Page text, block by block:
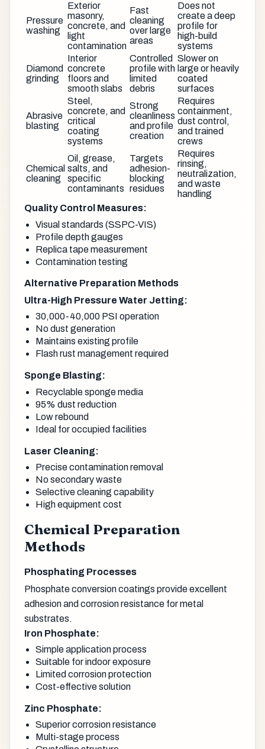
Pressure
washing
Exterior
masonry,
concrete, and
light
contamination
Fast
cleaning
over large
areas
Does not
create a deep
profile for
high-build
systems
Diamond
grinding
Interior
concrete
floors and
smooth slabs
Controlled
profile with
limited
debris
Slower on
large or heavily
coated
surfaces
Abrasive
blasting
Steel,
concrete, and
critical
coating
systems
Strong
cleanliness
and profile
creation
Requires
containment,
dust control,
and trained
crews
Chemical
cleaning
Oil, grease,
salts, and
specific
contaminants
Targets
adhesion-
blocking
residues
Requires
rinsing,
neutralization,
and waste
handling
Quality Control Measures:
Visual standards (SSPC-VIS)
Profile depth gauges
Replica tape measurement
Contamination testing
Alternative Preparation Methods
Ultra-High Pressure Water Jetting:
30,000-40,000 PSI operation
No dust generation
Maintains existing profile
Flash rust management required
Sponge Blasting:
Recyclable sponge media
95% dust reduction
Low rebound
Ideal for occupied facilities
Laser Cleaning:
Precise contamination removal
No secondary waste
Selective cleaning capability
High equipment cost
Chemical Preparation
Methods
Phosphating Processes
Phosphate conversion coatings provide excellent
adhesion and corrosion resistance for metal
substrates.
Iron Phosphate:
Simple application process
Suitable for indoor exposure
Limited corrosion protection
Cost-effective solution
Zinc Phosphate:
Superior corrosion resistance
Multi-stage process